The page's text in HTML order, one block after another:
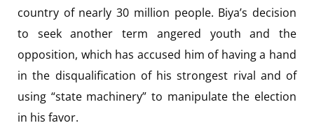
country of nearly 30 million people. Biya’s decision
to seek another term angered youth and the
opposition, which has accused him of having a hand
in the disqualification of his strongest rival and of
using “state machinery” to manipulate the election
in his favor.